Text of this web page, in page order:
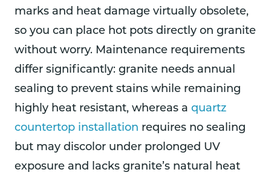
marks and heat damage virtually obsolete,
so you can place hot pots directly on granite
without worry. Maintenance requirements
differ significantly: granite needs annual
sealing to prevent stains while remaining
highly heat resistant, whereas a quartz
countertop installation requires no sealing
but may discolor under prolonged UV
exposure and lacks granite’s natural heat